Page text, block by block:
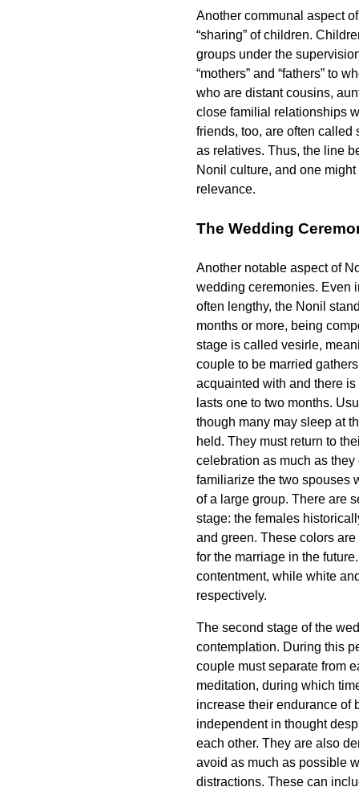
Another communal aspect
“sharing” of children.
groups under the
“mothers” and “fathers” to
who are distant cousins,
close familial relationships
friends, too, are often called
as relatives. Thus, the line
Nonil culture, and one
relevance.
The Wedding
Another notable aspect of
wedding ceremonies. Even
often lengthy, the Nonil
months or more, being
stage is called vesirle,
couple to be married
acquainted with and there
lasts one to two months.
though many may sleep at
held. They must return to
celebration as much as
familiarize the two spouses
of a large group. There are
stage: the females
and green. These colors
for the marriage in the
contentment, while white
respectively.
The second stage of the
contemplation. During this
couple must separate from
meditation, during which
increase their endurance of
independent in thought
each other. They are also
avoid as much as possible
distractions. These can